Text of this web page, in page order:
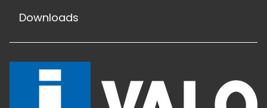
Downloads